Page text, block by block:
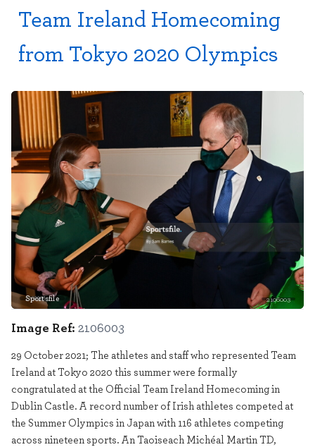
Team Ireland Homecoming
from Tokyo 2020 Olympics
Sportsfile 2106003
Image Ref: 2106003
29 October 2021; The athletes and staff who represented Team
Ireland at Tokyo 2020 this summer were formally
congratulated at the Official Team Ireland Homecoming in
Dublin Castle. A record number of Irish athletes competed at
the Summer Olympics in Japan with 116 athletes competing
across nineteen sports. An Taoiseach Michéal Martin TD,